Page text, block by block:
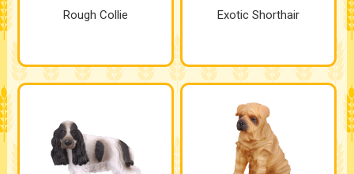
Rough Collie Exotic Shorthair